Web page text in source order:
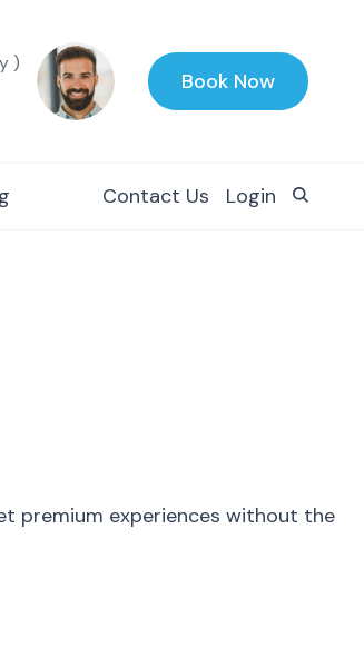
)
Book Now
Contact Us Login
premium experiences without the